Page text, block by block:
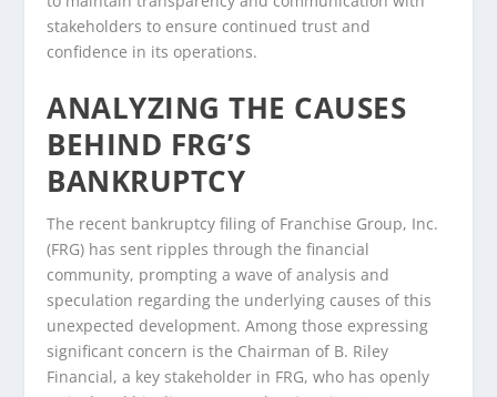
stakeholders to ensure continued trust and
confidence in its operations.
ANALYZING THE CAUSES
BEHIND FRG’S
BANKRUPTCY
The recent bankruptcy filing of Franchise Group, Inc.
(FRG) has sent ripples through the financial
community, prompting a wave of analysis and
speculation regarding the underlying causes of this
unexpected development. Among those expressing
significant concern is the Chairman of B. Riley
Financial, a key stakeholder in FRG, who has openly